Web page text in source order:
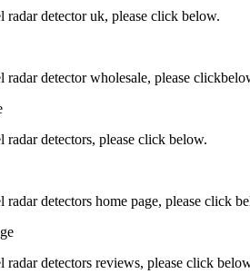
detector uk, please click below.
detector wholesale, please
detectors, please click below.
detectors home page, please click
detectors reviews, please click